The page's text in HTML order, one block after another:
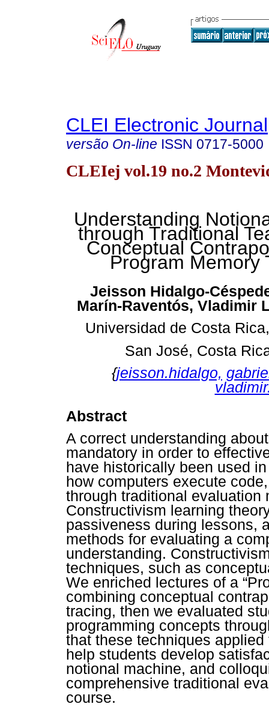
CLEI Electronic Journal
versão On-line ISSN 0717-5000
CLEIej vol.19 no.2
Understanding
through Traditional
Conceptual
Program Memory
Jeisson Hidalgo-
Marín-Raventós, Vladimir
Universidad de Costa
San José, Costa
{jeisson.hidalgo,
Abstract
A correct understanding
mandatory in order to
have historically been used
how computers execute
through traditional evaluation
Constructivism learning
passiveness during lessons,
methods for evaluating a
understanding.
techniques, such as
We enriched lectures of a
combining conceptual
tracing, then we evaluated
programming concepts
that these techniques
help students develop
notional machine, and
comprehensive traditional
course.